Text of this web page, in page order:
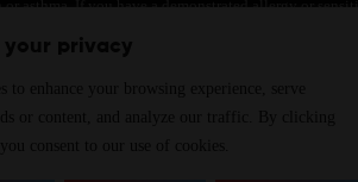
or asthma. If you have a demonstrated allergy or